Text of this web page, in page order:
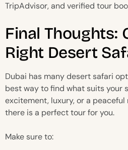
TripAdvisor, and verified tour
Final Thoughts:
Right Desert
Dubai has many desert safari
best way to find what suits your
excitement, luxury, or a
there is a perfect tour for you.
Make sure to: